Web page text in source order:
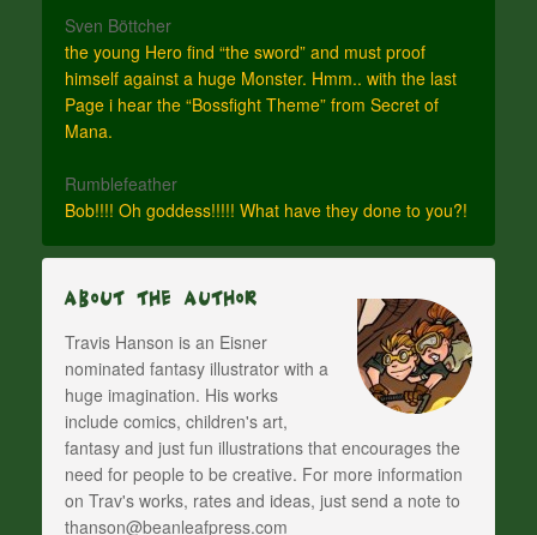
Sven Böttcher
the young Hero find “the sword” and must proof
himself against a huge Monster. Hmm.. with the last
Page i hear the “Bossfight Theme” from Secret of
Mana.
Rumblefeather
Bob!!!! Oh goddess!!!!! What have they done to you?!
About The Author
Travis Hanson is an Eisner
nominated fantasy illustrator with a
huge imagination. His works
include comics, children's art,
fantasy and just fun illustrations that encourages the
need for people to be creative. For more information
on Trav's works, rates and ideas, just send a note to
thanson@beanleafpress.com